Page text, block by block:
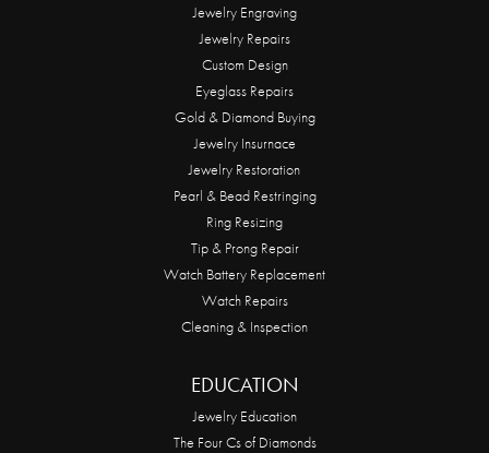
Jewelry Engraving
Jewelry Repairs
Custom Design
Eyeglass Repairs
Gold & Diamond Buying
Jewelry Insurnace
Jewelry Restoration
Pearl & Bead Restringing
Ring Resizing
Tip & Prong Repair
Watch Battery Replacement
Watch Repairs
Cleaning & Inspection
EDUCATION
Jewelry Education
The Four Cs of Diamonds